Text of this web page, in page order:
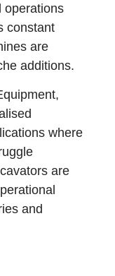
operations
constant
are
additions.
where
are
and